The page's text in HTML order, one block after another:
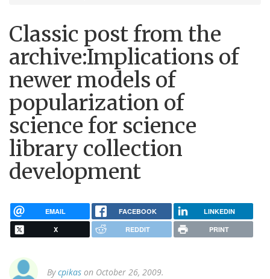
Classic post from the
archive:Implications of
newer models of
popularization of
science for science
library collection
development
EMAIL FACEBOOK LINKEDIN
X REDDIT PRINT
Bycpikas on October 26, 2009.